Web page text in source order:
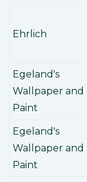
Ehrlich
Egeland's
Wallpaper and
Paint
Egeland's
Wallpaper and
Paint